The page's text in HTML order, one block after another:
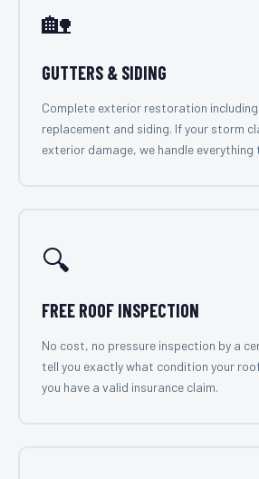
🏡
GUTTERS & SIDING
Complete exterior restoration
replacement and siding. If your storm
exterior damage, we handle everything
🔍
FREE ROOF INSPECTION
No cost, no pressure inspection by a
tell you exactly what condition your
you have a valid insurance claim.